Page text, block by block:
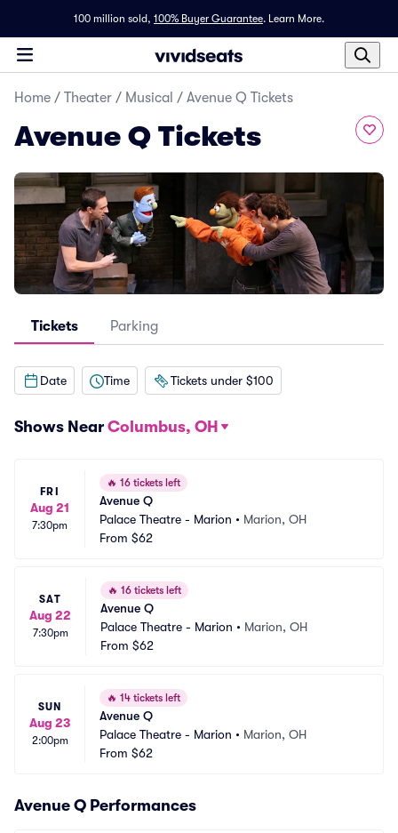
100 million sold, 100% Buyer Guarantee. Learn More.
Home / Theater / Musical / Avenue Q Tickets
Avenue Q Tickets
Tickets Parking
Date Time Tickets under $100
Shows Near Columbus, OH
FRI
Aug 21
7:30pm
🔥 16 tickets left
Avenue Q
Palace Theatre - Marion • Marion, OH
From $62
SAT
Aug 22
7:30pm
🔥 16 tickets left
Avenue Q
Palace Theatre - Marion • Marion, OH
From $62
SUN
Aug 23
2:00pm
🔥 14 tickets left
Avenue Q
Palace Theatre - Marion • Marion, OH
From $62
Avenue Q Performances